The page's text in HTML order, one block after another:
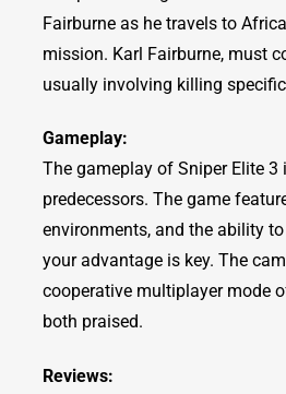
Fairburne as he travels to
mission. Karl Fairburne, must
usually involving killing
Gameplay:
The gameplay of Sniper Elite
predecessors. The game
environments, and the ability
your advantage is key. The
cooperative multiplayer mode
both praised.
Reviews: